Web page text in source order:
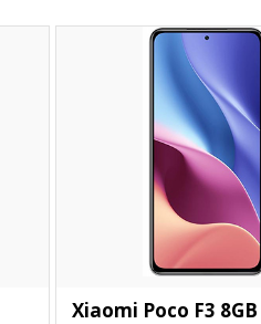
Xiaomi Poco F3 8GB